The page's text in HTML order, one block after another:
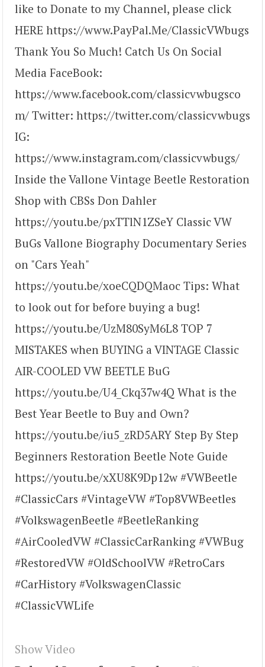
like to Donate to my Channel, please click
HERE https://www.PayPal.Me/ClassicVWbugs
Thank You So Much! Catch Us On Social
Media FaceBook:
https://www.facebook.com/classicvwbugsco
m/ Twitter: https://twitter.com/classicvwbugs
IG:
https://www.instagram.com/classicvwbugs/
Inside the Vallone Vintage Beetle Restoration
Shop with CBSs Don Dahler
https://youtu.be/pxTTlN1ZSeY Classic VW
BuGs Vallone Biography Documentary Series
on "Cars Yeah"
https://youtu.be/xoeCQDQMaoc Tips: What
to look out for before buying a bug!
https://youtu.be/UzM80SyM6L8 TOP 7
MISTAKES when BUYING a VINTAGE Classic
AIR-COOLED VW BEETLE BuG
https://youtu.be/U4_Ckq37w4Q What is the
Best Year Beetle to Buy and Own?
https://youtu.be/iu5_zRD5ARY Step By Step
Beginners Restoration Beetle Note Guide
https://youtu.be/xXU8K9Dp12w #VWBeetle
#ClassicCars #VintageVW #Top8VWBeetles
#VolkswagenBeetle #BeetleRanking
#AirCooledVW #ClassicCarRanking #VWBug
#RestoredVW #OldSchoolVW #RetroCars
#CarHistory #VolkswagenClassic
#ClassicVWLife
Show Video